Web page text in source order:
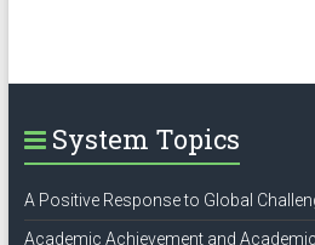
System Topics
A Positive Response to Global
Academic Achievement and